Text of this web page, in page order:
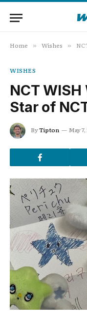
Home » Wishes »
WISHES
NCT
Star of
ByTipton May